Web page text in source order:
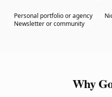
Personal portfolio or agency
Newsletter or community
Why